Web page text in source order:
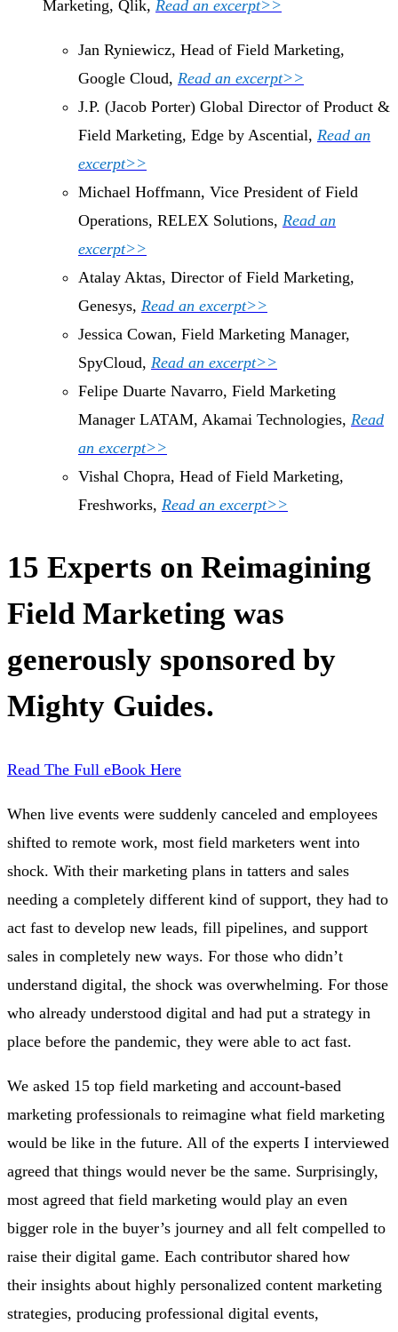
Marketing, Qlik, Read an excerpt>>
Jan Ryniewicz, Head of Field Marketing,
Google Cloud, Read an excerpt>>
J.P. (Jacob Porter) Global Director of Product &
Field Marketing, Edge by Ascential, Read an
excerpt>>
Michael Hoffmann, Vice President of Field
Operations, RELEX Solutions, Read an
excerpt>>
Atalay Aktas, Director of Field Marketing,
Genesys, Read an excerpt>>
Jessica Cowan, Field Marketing Manager,
SpyCloud, Read an excerpt>>
Felipe Duarte Navarro, Field Marketing
Manager LATAM, Akamai Technologies, Read
an excerpt>>
Vishal Chopra, Head of Field Marketing,
Freshworks, Read an excerpt>>
15 Experts on Reimagining
Field Marketing was
generously sponsored by
Mighty Guides.
Read The Full eBook Here
When live events were suddenly canceled and employees
shifted to remote work, most field marketers went into
shock. With their marketing plans in tatters and sales
needing a completely different kind of support, they had to
act fast to develop new leads, fill pipelines, and support
sales in completely new ways. For those who didn’t
understand digital, the shock was overwhelming. For those
who already understood digital and had put a strategy in
place before the pandemic, they were able to act fast.
We asked 15 top field marketing and account-based
marketing professionals to reimagine what field marketing
would be like in the future. All of the experts I interviewed
agreed that things would never be the same. Surprisingly,
most agreed that field marketing would play an even
bigger role in the buyer’s journey and all felt compelled to
raise their digital game. Each contributor shared how
their insights about highly personalized content marketing
strategies, producing professional digital events,